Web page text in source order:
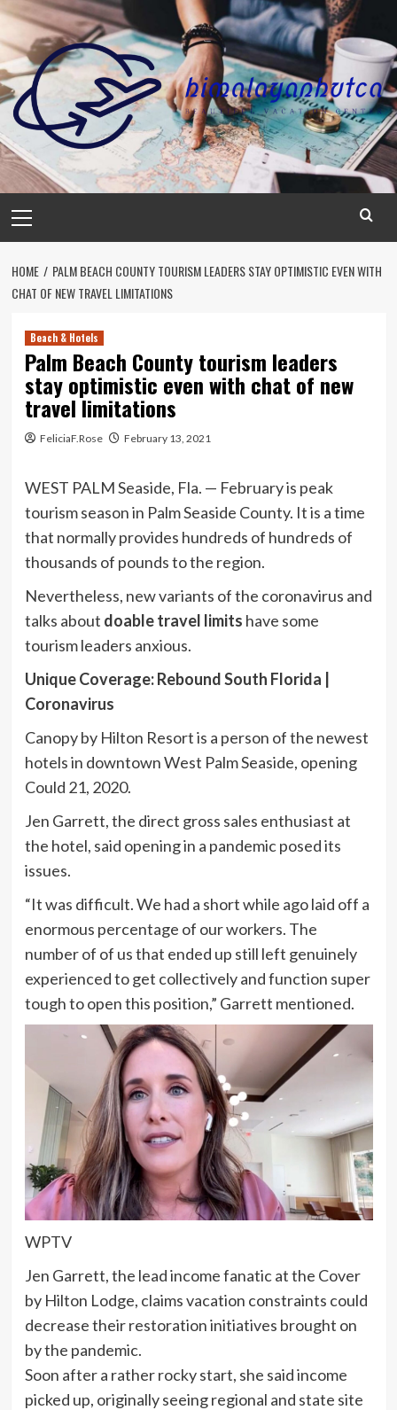
Skip
content
Menu
HOME
PALM BEACH COUNTY TOURISM LEADERS STAY OPTIMISTIC EVEN WITH
CHAT OF NEW TRAVEL LIMITATIONS
Beach & Hotels
Palm Beach County tourism leaders
stay optimistic even with chat of new
travel limitations
FeliciaF.Rose February 13, 2021
WEST PALM Seaside, Fla. — February is peak
tourism season in Palm Seaside County. It is a time
that normally provides hundreds of hundreds of
thousands of pounds to the region.
Nevertheless, new variants of the coronavirus and
talks about doable travel limits have some
tourism leaders anxious.
Unique Coverage: Rebound South Florida |
Coronavirus
Canopy by Hilton Resort is a person of the newest
hotels in downtown West Palm Seaside, opening
Could 21, 2020.
Jen Garrett, the direct gross sales enthusiast at
the hotel, said opening in a pandemic posed its
issues.
“It was difficult. We had a short while ago laid off a
enormous percentage of our workers. The
number of of us that ended up still left genuinely
experienced to get collectively and function super
tough to open this position,” Garrett mentioned.
WPTV
Jen Garrett, the lead income fanatic at the Cover
by Hilton Lodge, claims vacation constraints could
decrease their restoration initiatives brought on
by the pandemic.
Soon after a rather rocky start, she said income
picked up, originally seeing regional and state site